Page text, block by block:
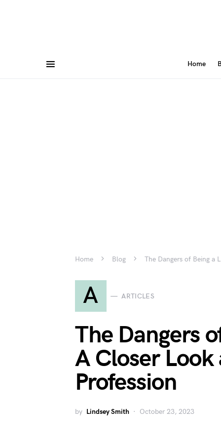
Home
Home Blog The Dangers of Being a
A ARTICLES
The Dangers
A Closer
Profession
by Lindsey Smith October 23, 2023